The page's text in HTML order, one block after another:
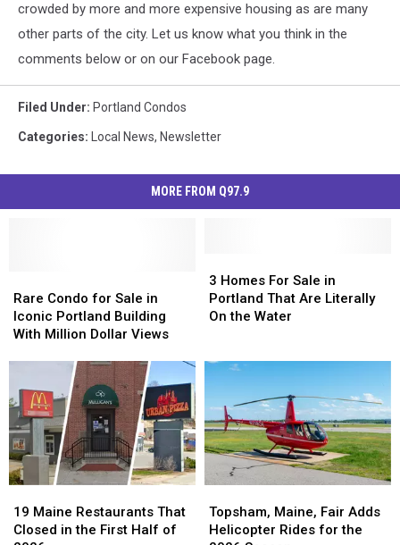
crowded by more and more expensive housing as are many
other parts of the city. Let us know what you think in the
comments below or on our Facebook page.
Filed Under: Portland Condos
Categories: Local News, Newsletter
MORE FROM Q97.9
Condo
for
Sale
Portland
Building
With
Million
Dollar
Views
Rare Condo for Sale in
Iconic Portland Building
With Million Dollar Views
Condo
for
Sale
Portland
Building
With
Million
Dollar
Views
Homes
For
Sale
That
Literally
On
the
Water
3 Homes For Sale in
Portland That Are Literally
On the Water
Homes
For
Sale
That
Literally
On
the
Water
Maine
Restaurants
19 Maine Restaurants That
Closed in the First Half of
Maine
Restaurants
Maine,
Fair
Topsham, Maine, Fair Adds
Helicopter Rides for the
Maine,
Fair